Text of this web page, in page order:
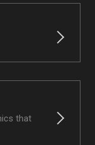
that